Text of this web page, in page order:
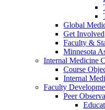
Global
Get Involved
Faculty &
Minnesota
Internal Medicine
Course
Internal
Faculty
Peer